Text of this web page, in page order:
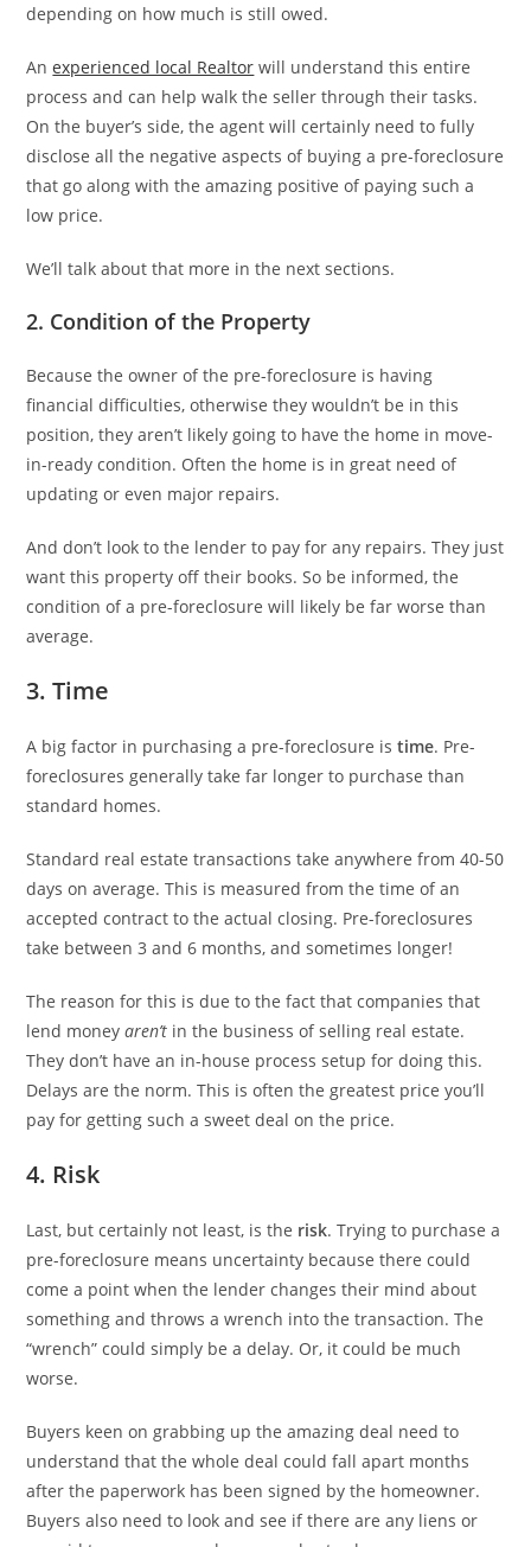
depending on how much is still owed.
Anexperienced local Realtor will understand this entire
process and can help walk the seller through their tasks.
On the buyer’s side, the agent will certainly need to fully
disclose all the negative aspects of buying a pre-foreclosure
that go along with the amazing positive of paying such a
low price.
We’ll talk about that more in the next sections.
2. Condition of the Property
Because the owner of the pre-foreclosure is having
financial difficulties, otherwise they wouldn’t be in this
position, they aren’t likely going to have the home in move-
in-ready condition. Often the home is in great need of
updating or even major repairs.
And don’t look to the lender to pay for any repairs. They just
want this property off their books. So be informed, the
condition of a pre-foreclosure will likely be far worse than
average.
3. Time
A big factor in purchasing a pre-foreclosure istime. Pre-
foreclosures generally take far longer to purchase than
standard homes.
Standard real estate transactions take anywhere from 40-50
days on average. This is measured from the time of an
accepted contract to the actual closing. Pre-foreclosures
take between 3 and 6 months, and sometimes longer!
The reason for this is due to the fact that companies that
lend moneyaren’t in the business of selling real estate.
They don’t have an in-house process setup for doing this.
Delays are the norm. This is often the greatest price you’ll
pay for getting such a sweet deal on the price.
4. Risk
Last, but certainly not least, is the risk. Trying to purchase a
pre-foreclosure means uncertainty because there could
come a point when the lender changes their mind about
something and throws a wrench into the transaction. The
“wrench” could simply be a delay. Or, it could be much
worse.
Buyers keen on grabbing up the amazing deal need to
understand that the whole deal could fall apart months
after the paperwork has been signed by the homeowner.
Buyers also need to look and see if there are any liens or